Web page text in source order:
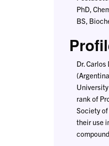
PhD,
BS,
Dr.
rank of
Society
their use